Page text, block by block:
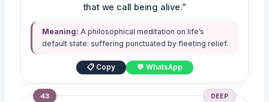
that we call being alive.”
Meaning: A philosophical meditation on life’s
default state: suffering punctuated by fleeting relief.
📋 Copy 💬 WhatsApp
43 DEEP